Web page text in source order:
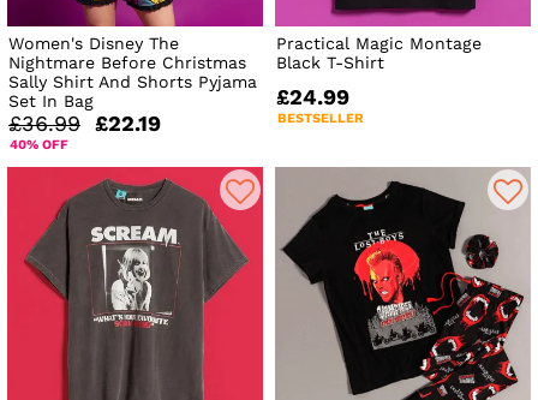
Women's Disney The
Nightmare Before Christmas
Sally Shirt And Shorts Pyjama
Set In Bag
£36.99 £22.19
40% OFF
Practical Magic Montage
Black T-Shirt
£24.99
BESTSELLER